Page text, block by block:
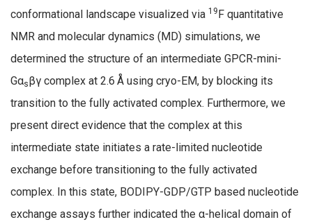
conformational landscape visualized via 19 F quantitative
NMR and molecular dynamics (MD) simulations, we
determined the structure of an intermediate GPCR-mini-
Gαsβγ complex at 2.6 Å using cryo-EM, by blocking its
transition to the fully activated complex. Furthermore, we
present direct evidence that the complex at this
intermediate state initiates a rate-limited nucleotide
exchange before transitioning to the fully activated
complex. In this state, BODIPY-GDP/GTP based nucleotide
exchange assays further indicated the α-helical domain of